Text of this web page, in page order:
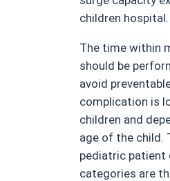
children hospital.
The time within
should be
avoid
complication is
children and
age of the child.
pediatric patient
categories are